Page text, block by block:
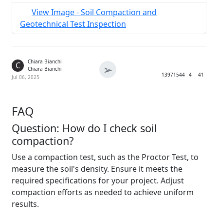
View Image - Soil Compaction and
Geotechnical Test Inspection
C
Chiara Bianchi
Chiara Bianchi
Jul 06, 2025
➢ 13971544 4 41
FAQ
Question: How do I check soil
compaction?
Use a compaction test, such as the Proctor Test, to
measure the soil's density. Ensure it meets the
required specifications for your project. Adjust
compaction efforts as needed to achieve uniform
results.